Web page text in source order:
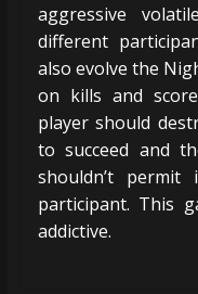
aggressive
different
also evolve the
on kills and
player should
to succeed and
shouldn’t
participant. This
addictive.